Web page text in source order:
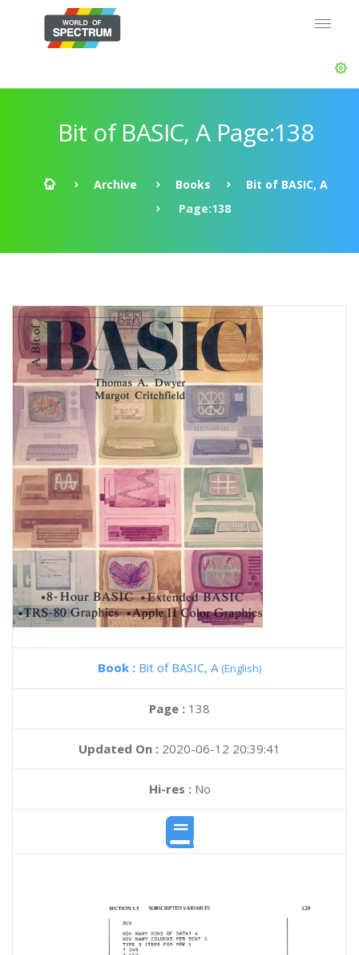
Bit of BASIC, A Page:138
Archive Books
Bit of BASIC, A
Page:138
Book : Bit of BASIC, A (English)
Page : 138
Updated On : 2020-06-12 20:39:41
Hi-res :No